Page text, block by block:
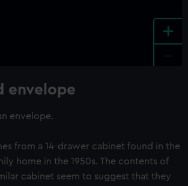
+
envelope
envelope.
from a 14-drawer cabinet found in the
home in the 1950s. The contents of
cabinet seem to suggest that they